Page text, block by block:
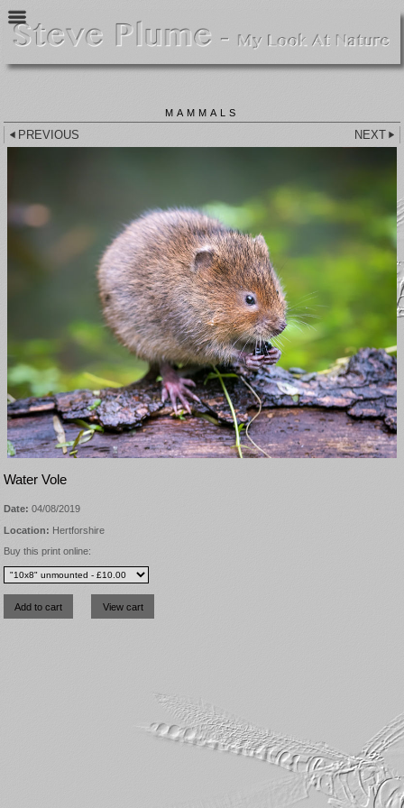
MAMMALS
PREVIOUS NEXT
Water Vole
Date: 04/08/2019
Location: Hertforshire
Buy this print online: